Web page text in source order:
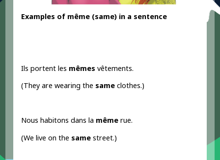
Examples of même (same) in a sentence
Ils portent les mêmes vêtements.
(They are wearing the same clothes.)
Nous habitons dans la même rue.
(We live on the same street.)